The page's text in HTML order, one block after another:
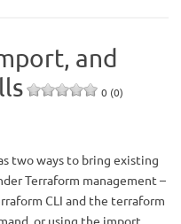
and
0 (0)
two ways to bring existing
Terraform management –
CLI and the terraform